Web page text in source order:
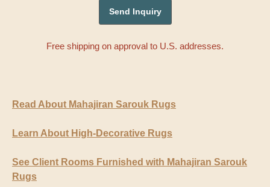
Free shipping on approval to U.S. addresses.
Read About Mahajiran Sarouk Rugs
Learn About High-Decorative Rugs
See Client Rooms Furnished with Mahajiran Sarouk
Rugs